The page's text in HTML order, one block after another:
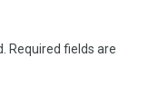
Required fields are